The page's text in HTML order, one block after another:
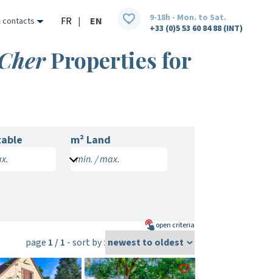
contacts FR | EN
9-18h - Mon. to Sat.
+33 (0)5 53 60 84 88 (INT)
Properties for
m² Land
min. / max.
open criteria
page 1 / 1 - sort by :